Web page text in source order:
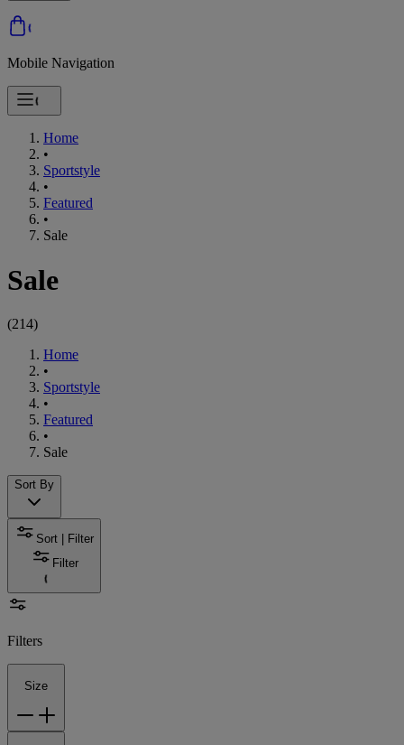
Mobile Navigation
Home
•
Sportstyle
•
Featured
•
Sale
Sale
(214)
Home
•
Sportstyle
•
Featured
•
Sale
Sort By
Sort | Filter
Filter
Filters
Size